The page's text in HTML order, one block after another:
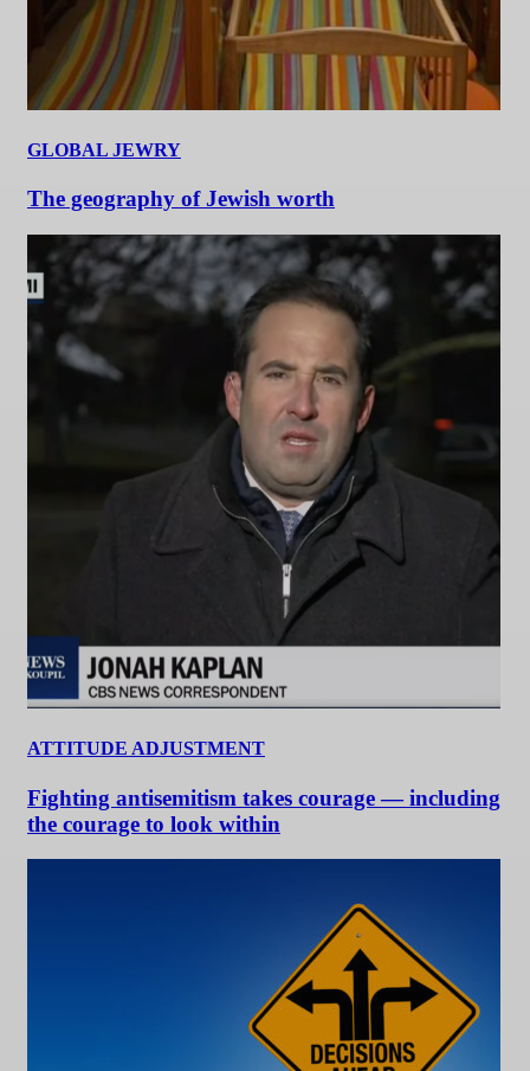
GLOBAL JEWRY
The geography of Jewish worth
ATTITUDE ADJUSTMENT
Fighting antisemitism takes courage — including
the courage to look within